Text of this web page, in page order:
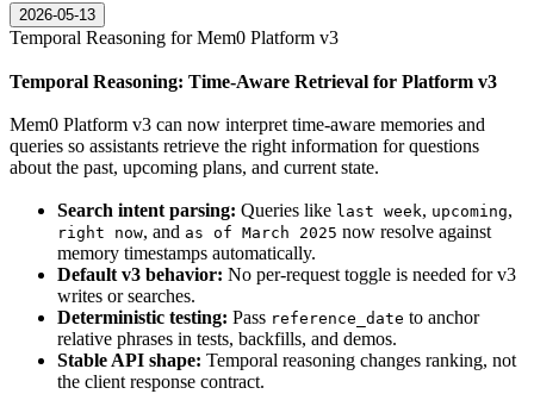
2026-05-13
Temporal Reasoning for Mem0 Platform v3
Temporal Reasoning: Time-Aware Retrieval for Platform v3
Mem0 Platform v3 can now interpret time-aware memories and
queries so assistants retrieve the right information for questions
about the past, upcoming plans, and current state.
Search intent parsing: Queries like last week, upcoming,
right now, and as of March 2025 now resolve against
memory timestamps automatically.
Default v3 behavior: No per-request toggle is needed for v3
writes or searches.
Deterministic testing: Pass reference_date to anchor
relative phrases in tests, backfills, and demos.
Stable API shape: Temporal reasoning changes ranking, not
the client response contract.